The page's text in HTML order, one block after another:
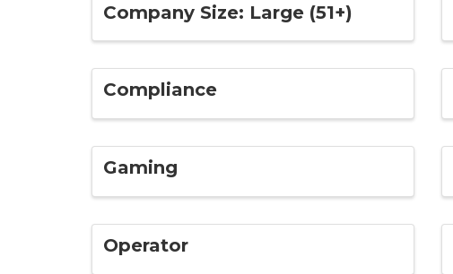
Company Size: Large (51+)
Compliance
Gaming
Operator